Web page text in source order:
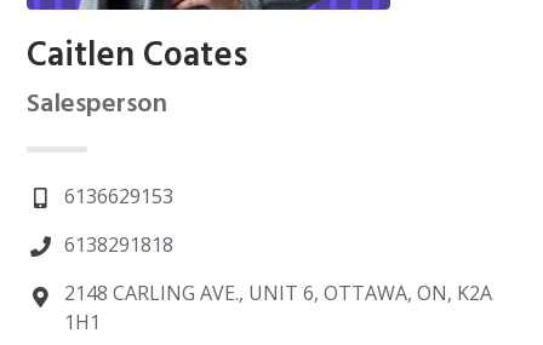
Caitlen Coates
Salesperson
6136629153
6138291818
2148 CARLING AVE., UNIT 6, OTTAWA, ON, K2A
1H1